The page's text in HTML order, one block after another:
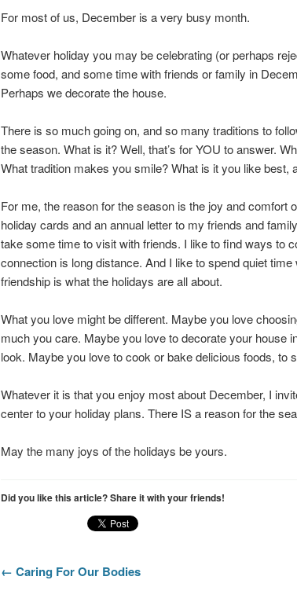
For most of us, December is a very busy month.
Whatever holiday you may be celebrating (or perhaps
some food, and some time with friends or family in
Perhaps we decorate the house.
There is so much going on, and so many traditions to
the season. What is it? Well, that’s for YOU to answer.
What tradition makes you smile? What is it you like best,
For me, the reason for the season is the joy and comfort
holiday cards and an annual letter to my friends and
take some time to visit with friends. I like to find ways to
connection is long distance. And I like to spend quiet
friendship is what the holidays are all about.
What you love might be different. Maybe you love
much you care. Maybe you love to decorate your house
look. Maybe you love to cook or bake delicious foods, to
Whatever it is that you enjoy most about December, I
center to your holiday plans. There IS a reason for the
May the many joys of the holidays be yours.
Did you like this article? Share it with your friends!
← Caring For Our Bodies